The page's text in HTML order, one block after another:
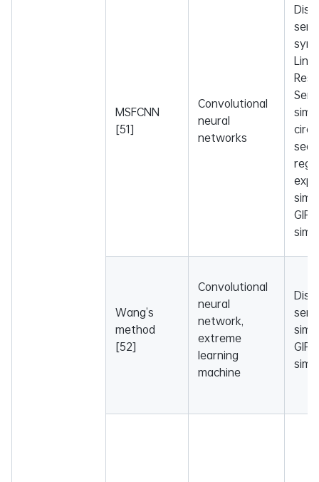
MSFCNN
[51]
Convolutional
neural
networks
Lin,
GIP
Wang’s
method
[52]
Convolutional
neural
network,
extreme
learning
machine
GIP